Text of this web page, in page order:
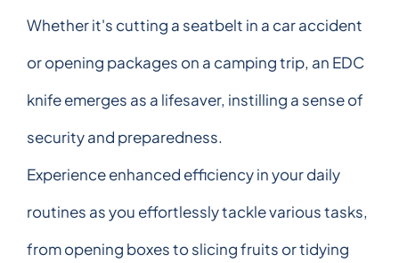
Whether it's cutting a seatbelt in a car accident
or opening packages on a camping trip, an EDC
knife emerges as a lifesaver, instilling a sense of
security and preparedness.
Experience enhanced efficiency in your daily
routines as you effortlessly tackle various tasks,
from opening boxes to slicing fruits or tidying